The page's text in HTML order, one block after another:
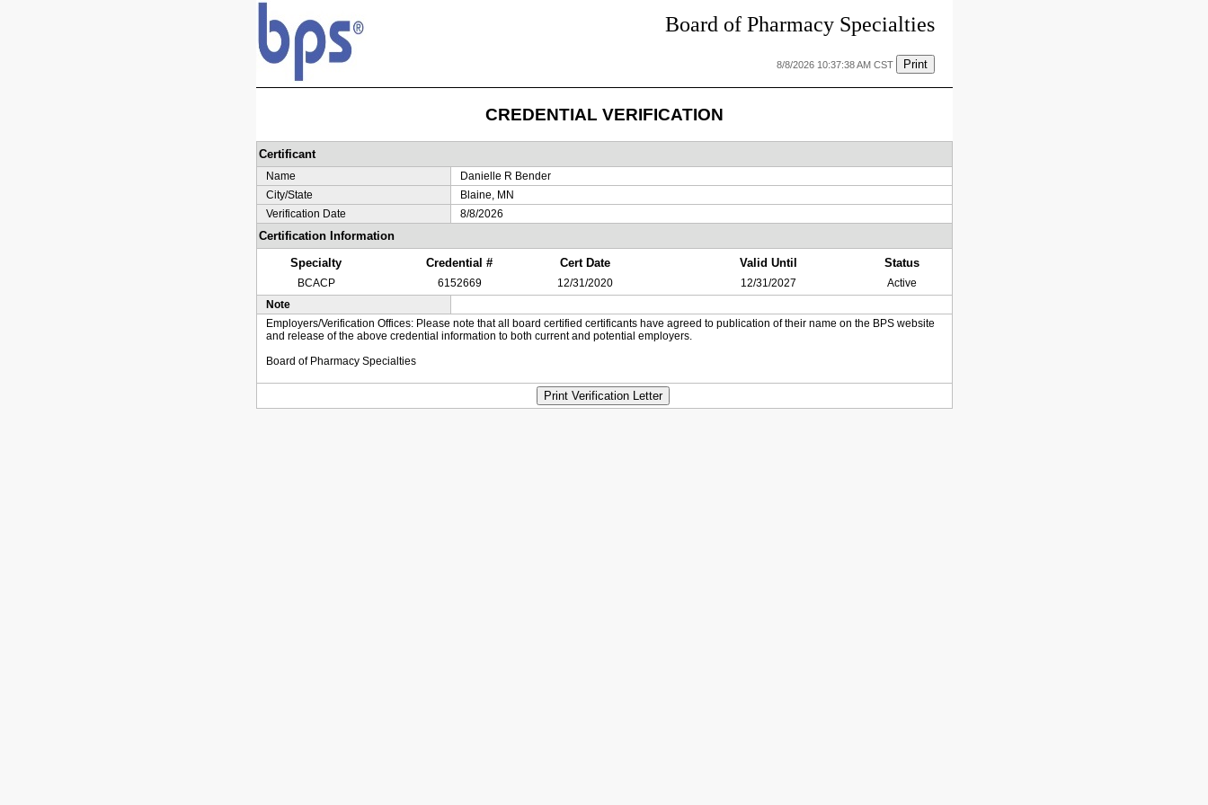
Board of Pharmacy Specialties
8/8/2026 10:37:38 AM CST Print
CREDENTIAL VERIFICATION
Certificant
Name
Danielle R Bender
City/State
Blaine, MN
Verification Date
8/8/2026
Certification Information
Specialty
Credential # Cert Date Valid Until Status
BCACP 6152669 12/31/2020 12/31/2027
Active
Note
Employers/Verification Offices: Please note that all board certified certificants have agreed to publication of their name on the BPS website
and release of the above credential information to both current and potential employers.
Board of Pharmacy Specialties
Print Verification Letter